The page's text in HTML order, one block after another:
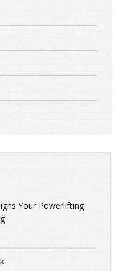
Your Powerlifting